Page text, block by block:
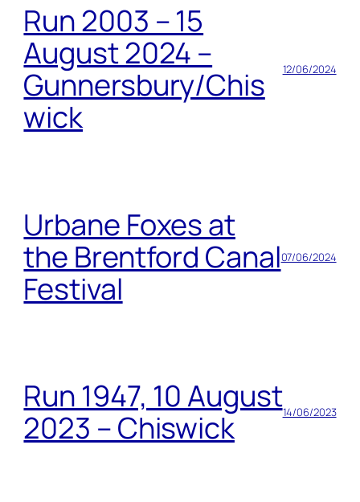
Run 2003 – 15
August 2024 –
Gunnersbury/Chis
wick
12/06/2024
Urbane Foxes at
the Brentford Canal
Festival
07/06/2024
Run 1947, 10 August
2023 – Chiswick
14/06/2023